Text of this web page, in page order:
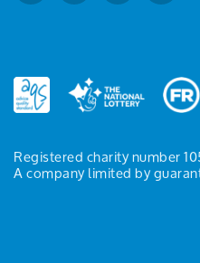
Registered charity number
A company limited by